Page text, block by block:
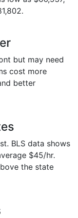
but may need
cost more
better
BLS data shows
$45/hr.
the state